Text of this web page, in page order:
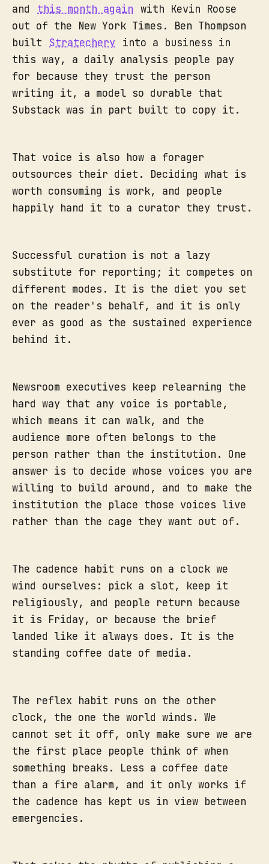
and
this month again with Kevin Roose
out of the New York Times. Ben Thompson
built
Stratechery
into a business in
this way, a daily analysis people pay
for because they trust the person
writing it, a model so durable that
Substack was in part built to copy it.
That voice is also how a forager
outsources their diet. Deciding what is
worth consuming is work, and people
happily hand it to a curator they trust.
Successful curation is not a lazy
substitute for reporting; it competes on
different modes. It is the diet you set
on the reader's behalf, and it is only
ever as good as the sustained experience
behind it.
Newsroom executives keep relearning the
hard way that any voice is portable,
which means it can walk, and the
audience more often belongs to the
person rather than the institution. One
answer is to decide whose voices you are
willing to build around, and to make the
institution the place those voices live
rather than the cage they want out of.
The cadence habit runs on a clock we
wind ourselves: pick a slot, keep it
religiously, and people return because
it is Friday, or because the brief
landed like it always does. It is the
standing coffee date of media.
The reflex habit runs on the other
clock, the one the world winds. We
cannot set it off, only make sure we are
the first place people think of when
something breaks. Less a coffee date
than a fire alarm, and it only works if
the cadence has kept us in view between
emergencies.